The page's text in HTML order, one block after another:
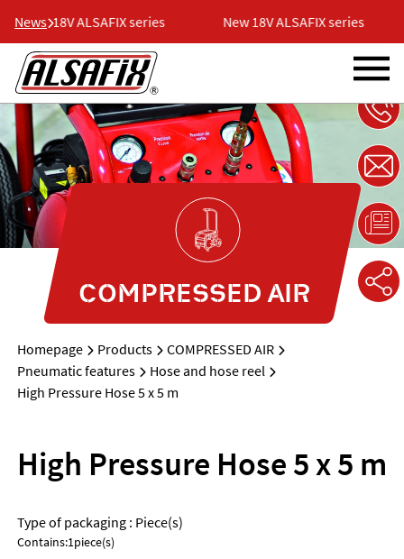
News
New 18V ALSAFIX series New 18V ALSAFIX series
COMPRESSED AIR
Homepage Products
COMPRESSED AIR
Pneumatic features
Hose and hose reel
High Pressure Hose 5 x 5 m
High Pressure Hose 5 x 5 m
Type of packaging : Piece(s)
Contains:1piece(s)